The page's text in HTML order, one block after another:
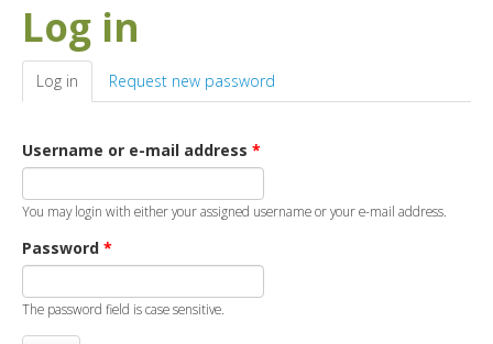
LANDSCAPE FEATURES
MAN-MADE HERITAGE
WALKS
ATTRACTIONS
ACCOMMODATION
Log in
Log in (active tab)
Request new password
Username or e-mail address *
You may login with either your assigned username or your e-mail address.
Password *
The password field is case sensitive.